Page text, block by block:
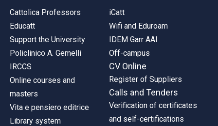
Cattolica Professors
Educatt
Support the University
Policlinico A. Gemelli
IRCCS
Online courses and
masters
Vita e pensiero editrice
Library system
iCatt
Wifi and Eduroam
IDEM Garr AAI
Off-campus
CV Online
Register of Suppliers
Calls and Tenders
Verification of certificates
and self-certifications